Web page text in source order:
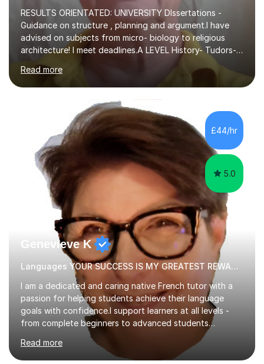
RESULTS ORIENTATED: UNIVERSITY DIssertations -
Guidance on structure , planning and argument.I have
advised on subjects from micro- biology to religious
architecture! I meet deadlines.A LEVEL History- Tudors-
Stuarts 1603- 1714- French Revolution- Russian
Revolution , Lenin, Stalin and Post war Teaching is very
closely aligned to actual questions,I teach essay writing,
and essay improvement. I happily explain the hard
factGCSE ENGLISH Concentrating on critical analysis.
language techniques,structure and commentary. The
tutoring is very closely related to real exams using past
papers to provide...
Read more
£44/hr
5.0
Genevieve K
Languages YOUR SUCCESS IS MY GREATEST REWARD!
I am a dedicated and caring native French tutor with a
passion for helping students achieve their language
goals with confidence.I support learners at all levels -
from complete beginners to advanced students
preparing for exams such as GCSE and A-Level (
including Edexcel, AQA and WJCE). I also offer engaging
conversational practice in both French and Spanish for
Read more